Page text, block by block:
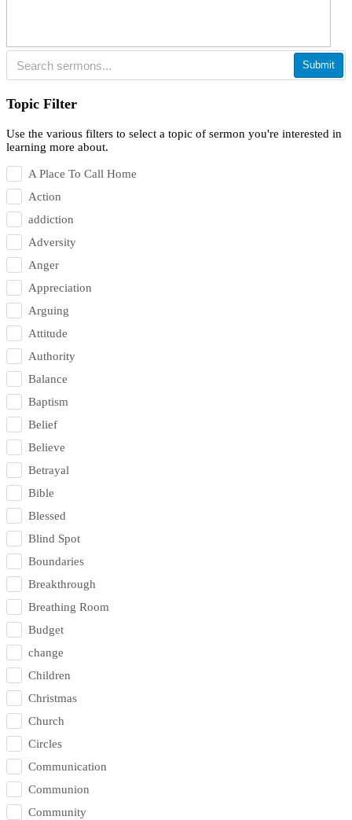
Submit
Topic Filter
Use the various filters to select a topic of sermon you're interested in
learning more about.
A Place To Call Home
Action
addiction
Adversity
Anger
Appreciation
Arguing
Attitude
Authority
Balance
Baptism
Belief
Believe
Betrayal
Bible
Blessed
Blind Spot
Boundaries
Breakthrough
Breathing Room
Budget
change
Children
Christmas
Church
Circles
Communication
Communion
Community